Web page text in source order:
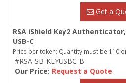
Get a
RSA iShield Key2
USB-C
Price per token: Quantity must be 110
#RSA-SB-KEYUSBC-B
Our Price: Request a Quote